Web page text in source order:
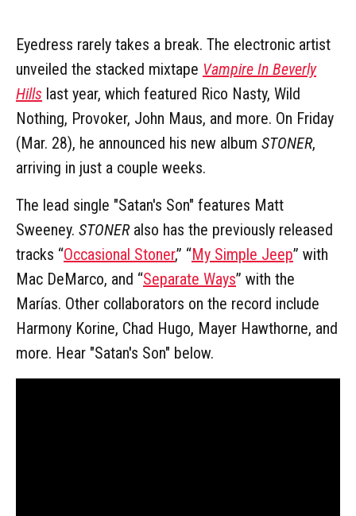
Eyedress rarely takes a break. The electronic artist
unveiled the stacked mixtape Vampire In Beverly
Hills last year, which featured Rico Nasty, Wild
Nothing, Provoker, John Maus, and more. On Friday
(Mar. 28), he announced his new album STONER,
arriving in just a couple weeks.
The lead single "Satan's Son" features Matt
Sweeney. STONERalso has the previously released
tracks “Occasional Stoner,” “My Simple Jeep” with
Mac DeMarco, and “Separate Ways” with the
Marías. Other collaborators on the record include
Harmony Korine, Chad Hugo, Mayer Hawthorne, and
more. Hear "Satan's Son" below.